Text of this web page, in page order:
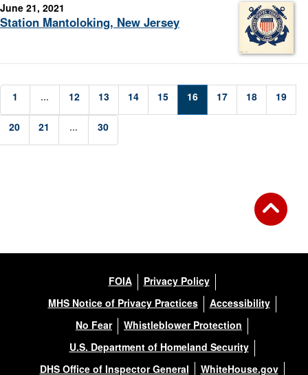
June 21, 2021
Station Mantoloking, New Jersey
1 ... 12 13 14 15 16 17 18 19
20 21 ... 30
FOIA
Privacy Policy
MHS Notice of Privacy Practices
Accessibility
No Fear
Whistleblower Protection
U.S. Department of Homeland Security
DHS Office of Inspector General
WhiteHouse.gov